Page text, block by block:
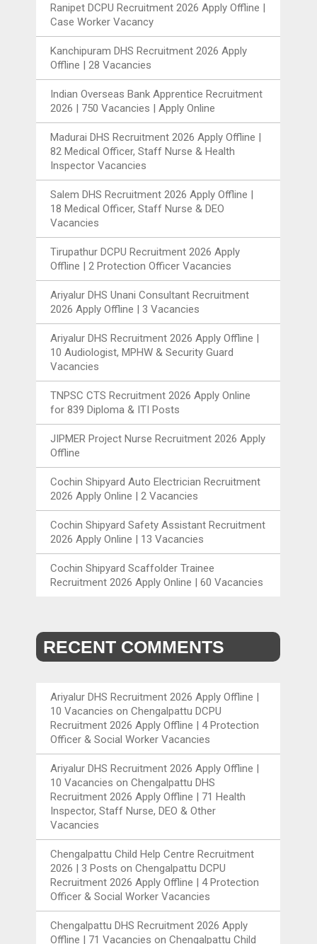
Ranipet DCPU Recruitment 2026 Apply Offline |
Case Worker Vacancy
Kanchipuram DHS Recruitment 2026 Apply
Offline | 28 Vacancies
Indian Overseas Bank Apprentice Recruitment
2026 | 750 Vacancies | Apply Online
Madurai DHS Recruitment 2026 Apply Offline |
82 Medical Officer, Staff Nurse & Health
Inspector Vacancies
Salem DHS Recruitment 2026 Apply Offline |
18 Medical Officer, Staff Nurse & DEO
Vacancies
Tirupathur DCPU Recruitment 2026 Apply
Offline | 2 Protection Officer Vacancies
Ariyalur DHS Unani Consultant Recruitment
2026 Apply Offline | 3 Vacancies
Ariyalur DHS Recruitment 2026 Apply Offline |
10 Audiologist, MPHW & Security Guard
Vacancies
TNPSC CTS Recruitment 2026 Apply Online
for 839 Diploma & ITI Posts
JIPMER Project Nurse Recruitment 2026 Apply
Offline
Cochin Shipyard Auto Electrician Recruitment
2026 Apply Online | 2 Vacancies
Cochin Shipyard Safety Assistant Recruitment
2026 Apply Online | 13 Vacancies
Cochin Shipyard Scaffolder Trainee
Recruitment 2026 Apply Online | 60 Vacancies
RECENT COMMENTS
Ariyalur DHS Recruitment 2026 Apply Offline |
10 Vacancies onChengalpattu DCPU
Recruitment 2026 Apply Offline | 4 Protection
Officer & Social Worker Vacancies
Ariyalur DHS Recruitment 2026 Apply Offline |
10 Vacancies onChengalpattu DHS
Recruitment 2026 Apply Offline | 71 Health
Inspector, Staff Nurse, DEO & Other
Vacancies
Chengalpattu Child Help Centre Recruitment
2026 | 3 Posts onChengalpattu DCPU
Recruitment 2026 Apply Offline | 4 Protection
Officer & Social Worker Vacancies
Chengalpattu DHS Recruitment 2026 Apply
Offline | 71 Vacancies onChengalpattu Child